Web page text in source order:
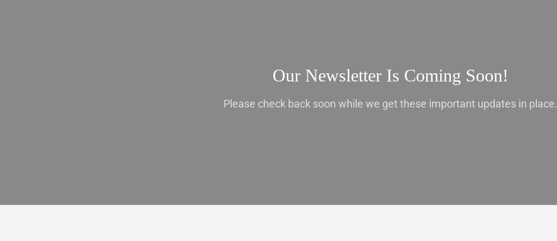
Our Newsletter Is Coming Soon!
Please check back soon while we get these important updates in place.